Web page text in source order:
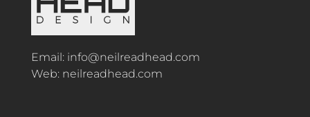
Email: info@neilreadhead.com
Web: neilreadhead.com